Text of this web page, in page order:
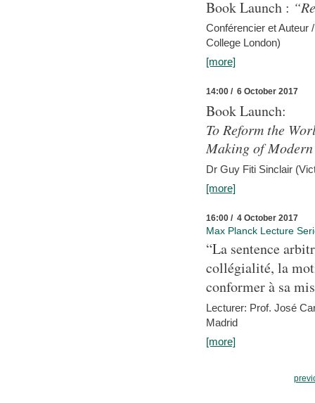
Book Launch :
Conférencier et Auteur
College London)
[more]
14:00 / 6 October 2017
Book Launch:
To Reform the
Making of Modern
Dr Guy Fiti Sinclair
[more]
16:00 / 4 October 2017
Max Planck Lecture
“La sentence
collégialité, la
conformer à sa
Lecturer: Prof. José
Madrid
[more]